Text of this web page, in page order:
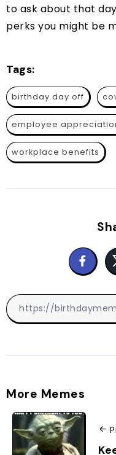
to ask about that
perks you might be
Tags:
birthday day off
employee
workplace benefits
More Memes